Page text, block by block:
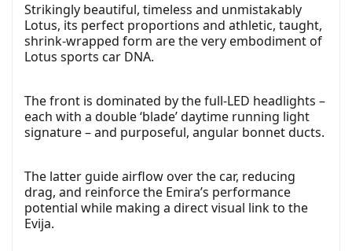
Strikingly beautiful, timeless and unmistakably
Lotus, its perfect proportions and athletic, taught,
shrink-wrapped form are the very embodiment of
Lotus sports car DNA.
The front is dominated by the full-LED headlights –
each with a double ‘blade’ daytime running light
signature – and purposeful, angular bonnet ducts.
The latter guide airflow over the car, reducing
drag, and reinforce the Emira’s performance
potential while making a direct visual link to the
Evija.